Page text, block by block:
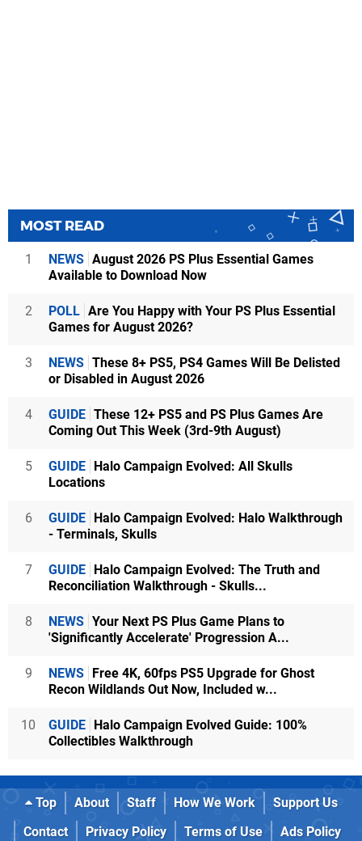
MOST READ
1 NEWS August 2026 PS Plus Essential Games
Available to Download Now
2 POLL Are You Happy with Your PS Plus Essential
Games for August 2026?
3 NEWS These 8+ PS5, PS4 Games Will Be Delisted
or Disabled in August 2026
4 GUIDE These 12+ PS5 and PS Plus Games Are
Coming Out This Week (3rd-9th August)
5 GUIDE Halo Campaign Evolved: All Skulls
Locations
6 GUIDE Halo Campaign Evolved: Halo Walkthrough
- Terminals, Skulls
7 GUIDE Halo Campaign Evolved: The Truth and
Reconciliation Walkthrough - Skulls...
8 NEWS Your Next PS Plus Game Plans to
'Significantly Accelerate' Progression A...
9 NEWS Free 4K, 60fps PS5 Upgrade for Ghost
Recon Wildlands Out Now, Included w...
10 GUIDE Halo Campaign Evolved Guide: 100%
Collectibles Walkthrough
Top About Staff How We Work
Support Us
Contact
Privacy Policy Terms of Use
Ads Policy